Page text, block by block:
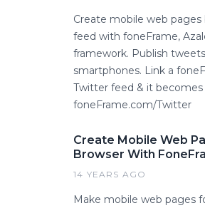
Create mobile web
feed with foneFrame,
framework. Publish
smartphones. Link a
Twitter feed & it
foneFrame.com/Twitter
Create Mobile Web
Browser With
14 YEARS AGO
Make mobile web pages